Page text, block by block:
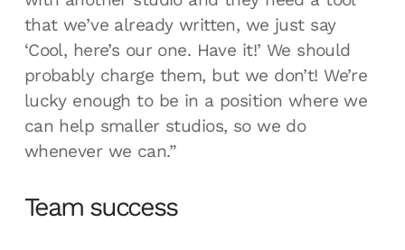
that we’ve already written, we just say
‘Cool, here’s our one. Have it!’ We should
probably charge them, but we don’t! We’re
lucky enough to be in a position where we
can help smaller studios, so we do
whenever we can.”
Team success